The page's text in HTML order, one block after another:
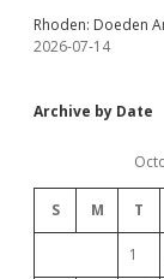
Rhoden: Doeden
2026-07-14
Archive by Date
S M T
1